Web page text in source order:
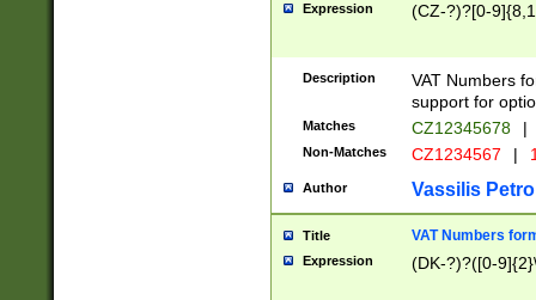
Expression (CZ-?)?[0-
Description
VAT Numbers
support for
Matches CZ12345678 |
Non-Matches CZ1234567 |
Author Vassilis
Title VAT Numbers
Expression (DK-?)?([0-